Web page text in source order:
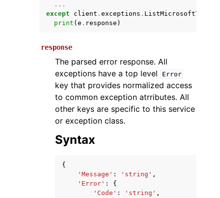
navigation of Available Services
...
except
client . exceptions .
print ( e . response )
response
The parsed error response. All
exceptions have a top level
Error
key that provides normalized access
to common exception atrributes. All
other keys are specific to this service
or exception class.
Syntax
{
'Message' : 'string' ,
'Error' :
{
'Code' : 'string' ,